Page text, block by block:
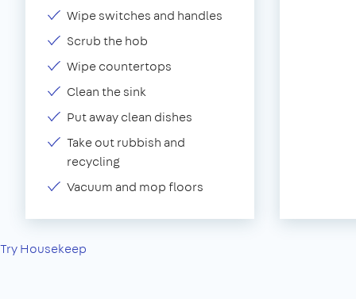
Wipe switches and handles
Scrub the hob
Wipe countertops
Clean the sink
Put away clean dishes
Take out rubbish and
recycling
Vacuum and mop floors
Try Housekeep